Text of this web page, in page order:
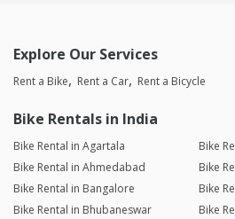
Explore Our Services
Rent a Bike Rent a Car Rent a Bicycle
Bike Rentals in India
Bike Rental in Agartala
Bike
Bike Rental in Ahmedabad
Bike
Bike Rental in Bangalore
Bike
Bike Rental in Bhubaneswar
Bike